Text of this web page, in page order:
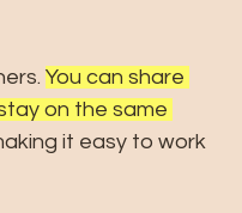
You can share
on the same
it easy to work